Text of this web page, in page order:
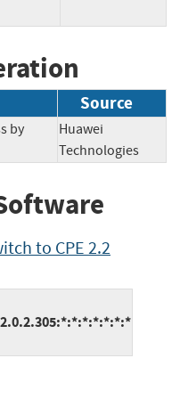
Source
by
Huawei
Technologies
to CPE 2.2